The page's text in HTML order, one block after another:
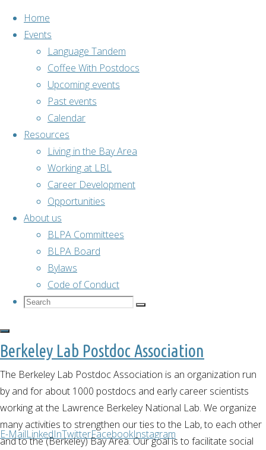
content
Home
Events
Language Tandem
Coffee With Postdocs
Upcoming events
Past events
Calendar
Resources
Living in the Bay Area
Working at LBL
Career Development
Opportunities
About us
BLPA Committees
BLPA Board
Bylaws
Code of Conduct
Search
Search
Search
Berkeley Lab Postdoc Association
The Berkeley Lab Postdoc Association is an organization run
by and for about 1000 postdocs and early career scientists
working at the Lawrence Berkeley National Lab. We organize
many activities to strengthen our ties to the Lab, to each other
and to the (Berkeley) Bay Area. Our goal is to facilitate social
E-MailLinkedInTwitterFacebookInstagram
Home
Past events
Cultural
Lunch – Italy
events,Social
activities
Cultural
Lunch
–
Italy